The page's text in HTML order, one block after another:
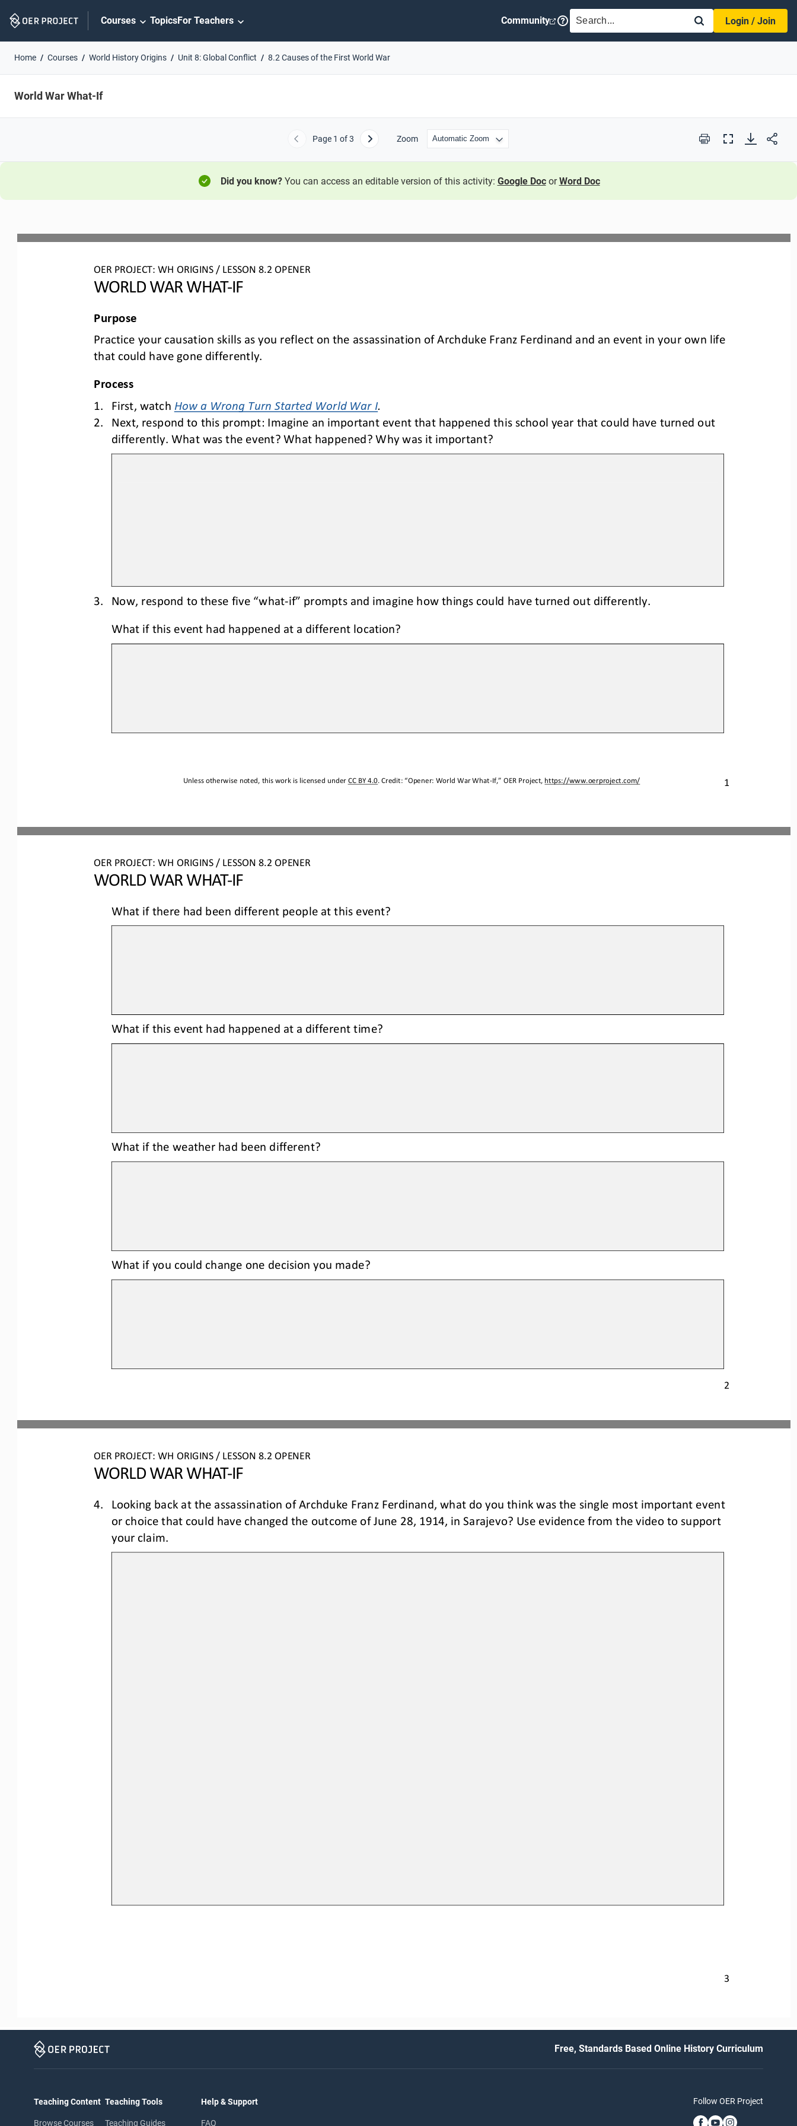
Navigation
Courses TopicsFor Teachers Community SEARCH
Login / Join
Home Courses World History Origins Unit 8: Global Conflict 8.2 Causes of the First World War
World War What-If
Previous
Page 1 of 3 Next Zoom Print
Full
Did you know?You can access an editable version of this activity: Google Doc orWord Doc
OER PROJECT: WH ORIGINS / LESSON 8 .2 OPENER
WORLD WAR WHAT-IF
Unless otherwise noted, this work is licensed under CC BY 4.0. Credit: “Opener: World War What-If,” OER Project, https://www.oerproject.com/ 1
Purpose
Practice your causation skills as you reflect on the assassination of Archduke Franz Ferdinand and an event in your own life
that could have gone differently
Process
1.
First, watch How a Wrong Turn Started World War I.
2.
Next, respond to this prompt: Imagine an important event that happened this school year that could have turned out
differently. What was the event? What happened? Why was it important?
3. Now , respond to these five “what-if” prompts and imagine how things could have turned out differently.
What if this event had happened at a different location?
OER PROJECT: WH ORIGINS / LESSON 8.2 OPENER
WORLD WAR WHAT-IF
2
What if there had been different people at this event?
What if this event had happened at a different time?
What if the weather had been different?
What if you could change one decision you made?
OER PROJECT: WH ORIGINS / LESSON 8.2 OPENER
WORLD WAR WHAT-IF
3
4.
Looking back at the assassination of Archduke Franz Ferdinand, what do you think was the single most important event
or choice that could have changed the outcome of June 28, 1914, in Sarajevo? Use evidence from the video to support
your claim.
Free, Standards Based Online History Curriculum
Teaching Content
Browse Courses
Teaching Tools
Teaching Guides
Help & Support
FAQ
Follow OER Project